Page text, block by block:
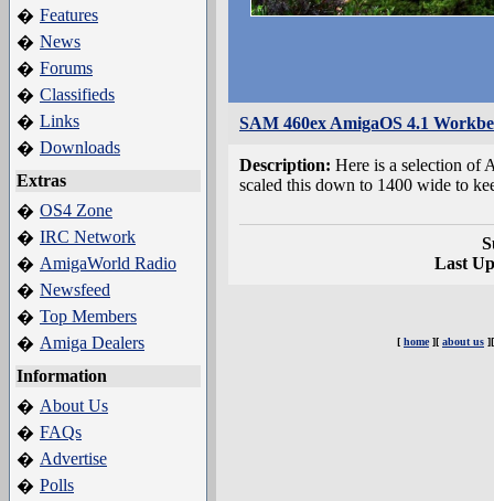
� Features
� News
� Forums
� Classifieds
� Links
� Downloads
Extras
� OS4 Zone
� IRC Network
� AmigaWorld Radio
� Newsfeed
� Top Members
� Amiga Dealers
Information
� About Us
� FAQs
� Advertise
� Polls
SAM 460ex AmigaOS 4.1
Description: Here is a selection of
scaled this down to 1400 wide to
Last
[ home][ about us